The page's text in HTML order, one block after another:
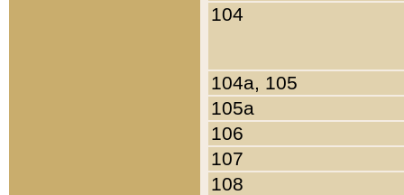
104
104a, 105
105a
106
107
108